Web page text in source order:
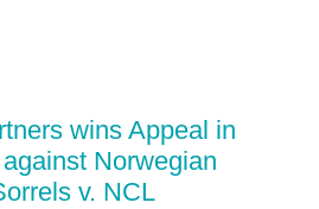
wins Appeal in
Norwegian
v. NCL